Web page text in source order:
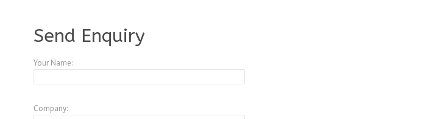
Send Enquiry
Your Name:
Company: